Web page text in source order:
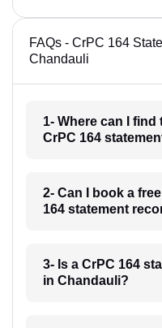
FAQs - CrPC 164
Chandauli
1- Where can I
CrPC 164
2- Can I book a
164 statement
3- Is a CrPC 164
in Chandauli?